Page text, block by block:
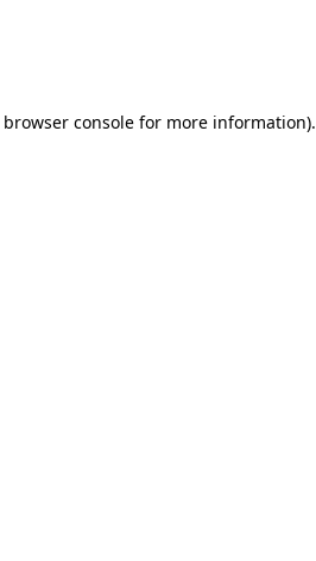
browser consolefor more information).